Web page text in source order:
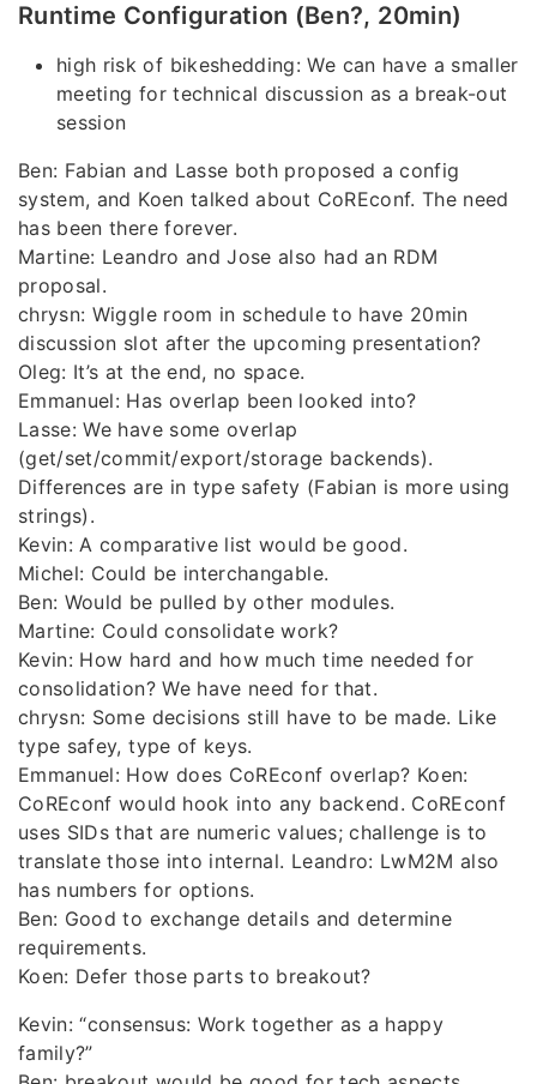
Runtime Configuration (Ben?, 20min)
high risk of bikeshedding: We can have a smaller
meeting for technical discussion as a break-out
session
Ben: Fabian and Lasse both proposed a config
system, and Koen talked about CoREconf. The need
has been there forever.
Martine: Leandro and Jose also had an RDM
proposal.
chrysn: Wiggle room in schedule to have 20min
discussion slot after the upcoming presentation?
Oleg: It’s at the end, no space.
Emmanuel: Has overlap been looked into?
Lasse: We have some overlap
(get/set/commit/export/storage backends).
Differences are in type safety (Fabian is more using
strings).
Kevin: A comparative list would be good.
Michel: Could be interchangable.
Ben: Would be pulled by other modules.
Martine: Could consolidate work?
Kevin: How hard and how much time needed for
consolidation? We have need for that.
chrysn: Some decisions still have to be made. Like
type safey, type of keys.
Emmanuel: How does CoREconf overlap? Koen:
CoREconf would hook into any backend. CoREconf
uses SIDs that are numeric values; challenge is to
translate those into internal. Leandro: LwM2M also
has numbers for options.
Ben: Good to exchange details and determine
requirements.
Koen: Defer those parts to breakout?
Kevin: “consensus: Work together as a happy
family?”